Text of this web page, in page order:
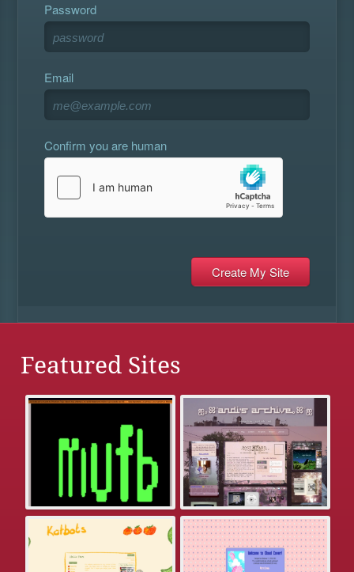
Password
Email
Confirm you are human
Featured Sites